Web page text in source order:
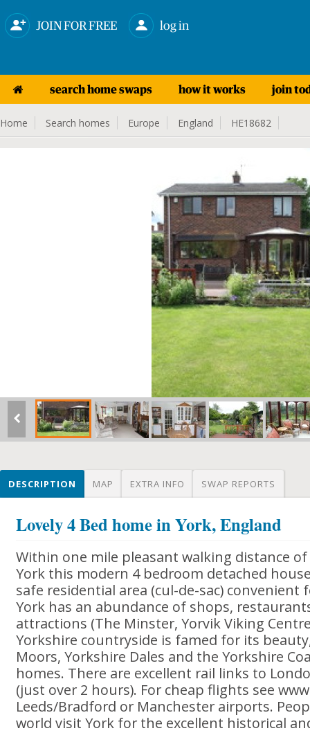
JOIN FOR FREE log in
search home swaps how it works join
Home Search homes Europe England HE18682
DESCRIPTION MAP EXTRA INFO SWAP REPORTS
Lovely 4 Bed home in York, England
Within one mile pleasant walking distance
York this modern 4 bedroom detached
safe residential area (cul-de-sac) convenient
York has an abundance of shops,
attractions (The Minster, Yorvik Viking
Yorkshire countryside is famed for its
Moors, Yorkshire Dales and the Yorkshire
homes. There are excellent rail links to
(just over 2 hours). For cheap flights see
Leeds/Bradford or Manchester airports.
world visit York for the excellent historical